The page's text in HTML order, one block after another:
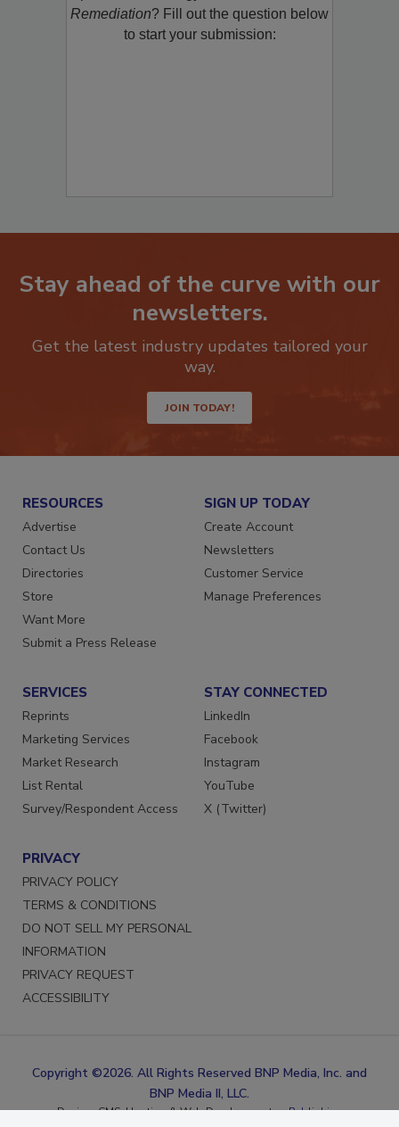
product/technology withRestoration &
Remediation? Fill out the question below
Stay ahead of the curve with our
newsletters.
Get the latest industry updates tailored your
JOIN TODAY!
RESOURCES
Advertise
Contact Us
Directories
Store
Want More
SIGN UP TODAY
Create Account
Newsletters
Customer Service
SERVICES
Reprints
Marketing Services
Market Research
List Rental
STAY CONNECTED
LinkedIn
Facebook
Instagram
YouTube
PRIVACY
PRIVACY POLICY
TERMS & CONDITIONS
DO NOT SELL MY PERSONAL
INFORMATION
PRIVACY REQUEST
Copyright ©2026. All Rights Reserved BNP Media, Inc. and
BNP Media II, LLC.